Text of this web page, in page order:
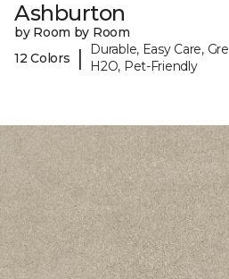
Ashburton
by Room by Room
12 Colors
|
Durable, Easy Care,
H2O, Pet-Friendly